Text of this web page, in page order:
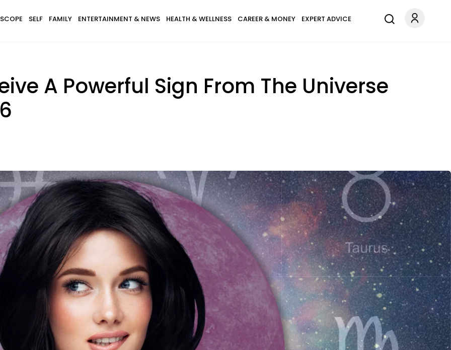
SELF FAMILY ENTERTAINMENT & NEWS HEALTH & WELLNESS CAREER & MONEY EXPERT ADVICE
A Powerful Sign From The Universe